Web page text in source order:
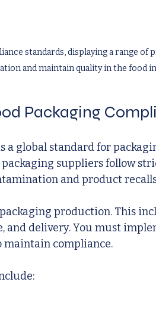
standards, displaying a range of
and maintain quality in the food
Packaging
a global standard for
suppliers follow
and product
production. This
and delivery. You must
compliance.